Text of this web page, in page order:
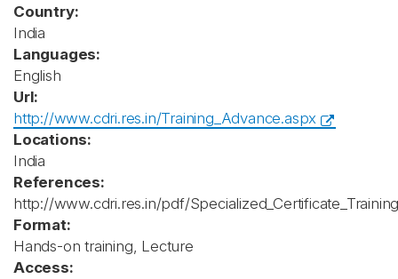
Country:
India
Languages:
English
Url:
http://www.cdri.res.in/Training_Advance.aspx
Locations:
India
References:
http://www.cdri.res.in/pdf/
Format:
Hands-on training, Lecture
Access: